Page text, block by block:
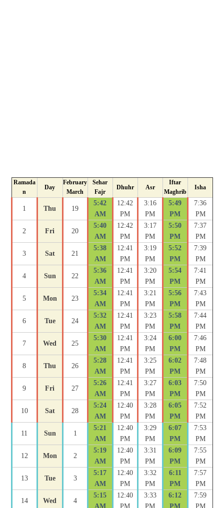
Ramada
n
Day
February
March
Sehar
Fajr
Dhuhr Asr
Iftar
Maghrib
Isha
1 Thu 19
5:42
AM
12:42
PM
3:16
PM
5:49
PM
7:36
PM
2 Fri 20
5:40
AM
12:42
PM
3:17
PM
5:50
PM
7:37
PM
3 Sat 21
5:38
AM
12:41
PM
3:19
PM
5:52
PM
7:39
PM
4 Sun 22
5:36
AM
12:41
PM
3:20
PM
5:54
PM
7:41
PM
5 Mon 23
5:34
AM
12:41
PM
3:21
PM
5:56
PM
7:43
PM
6 Tue 24
5:32
AM
12:41
PM
3:23
PM
5:58
PM
7:44
PM
7 Wed 25
5:30
AM
12:41
PM
3:24
PM
6:00
PM
7:46
PM
8 Thu 26
5:28
AM
12:41
PM
3:25
PM
6:02
PM
7:48
PM
9 Fri 27
5:26
AM
12:41
PM
3:27
PM
6:03
PM
7:50
PM
10 Sat 28
5:24
AM
12:40
PM
3:28
PM
6:05
PM
7:52
PM
11 Sun 1
5:21
AM
12:40
PM
3:29
PM
6:07
PM
7:53
PM
12 Mon 2
5:19
AM
12:40
PM
3:31
PM
6:09
PM
7:55
PM
13 Tue 3
5:17
AM
12:40
PM
3:32
PM
6:11
PM
7:57
PM
14 Wed 4
5:15
AM
12:40
PM
3:33
PM
6:12
PM
7:59
PM